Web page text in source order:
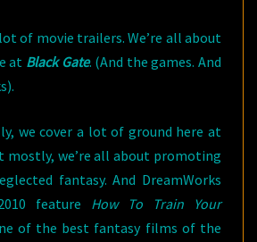
YOUR
DRAGON
of movie trailers. We’re all about
at Black Gate. (And the games. And
we cover a lot of ground here at
mostly, we’re all about promoting
fantasy. And DreamWorks
feature How To Train Your
of the best fantasy films of the